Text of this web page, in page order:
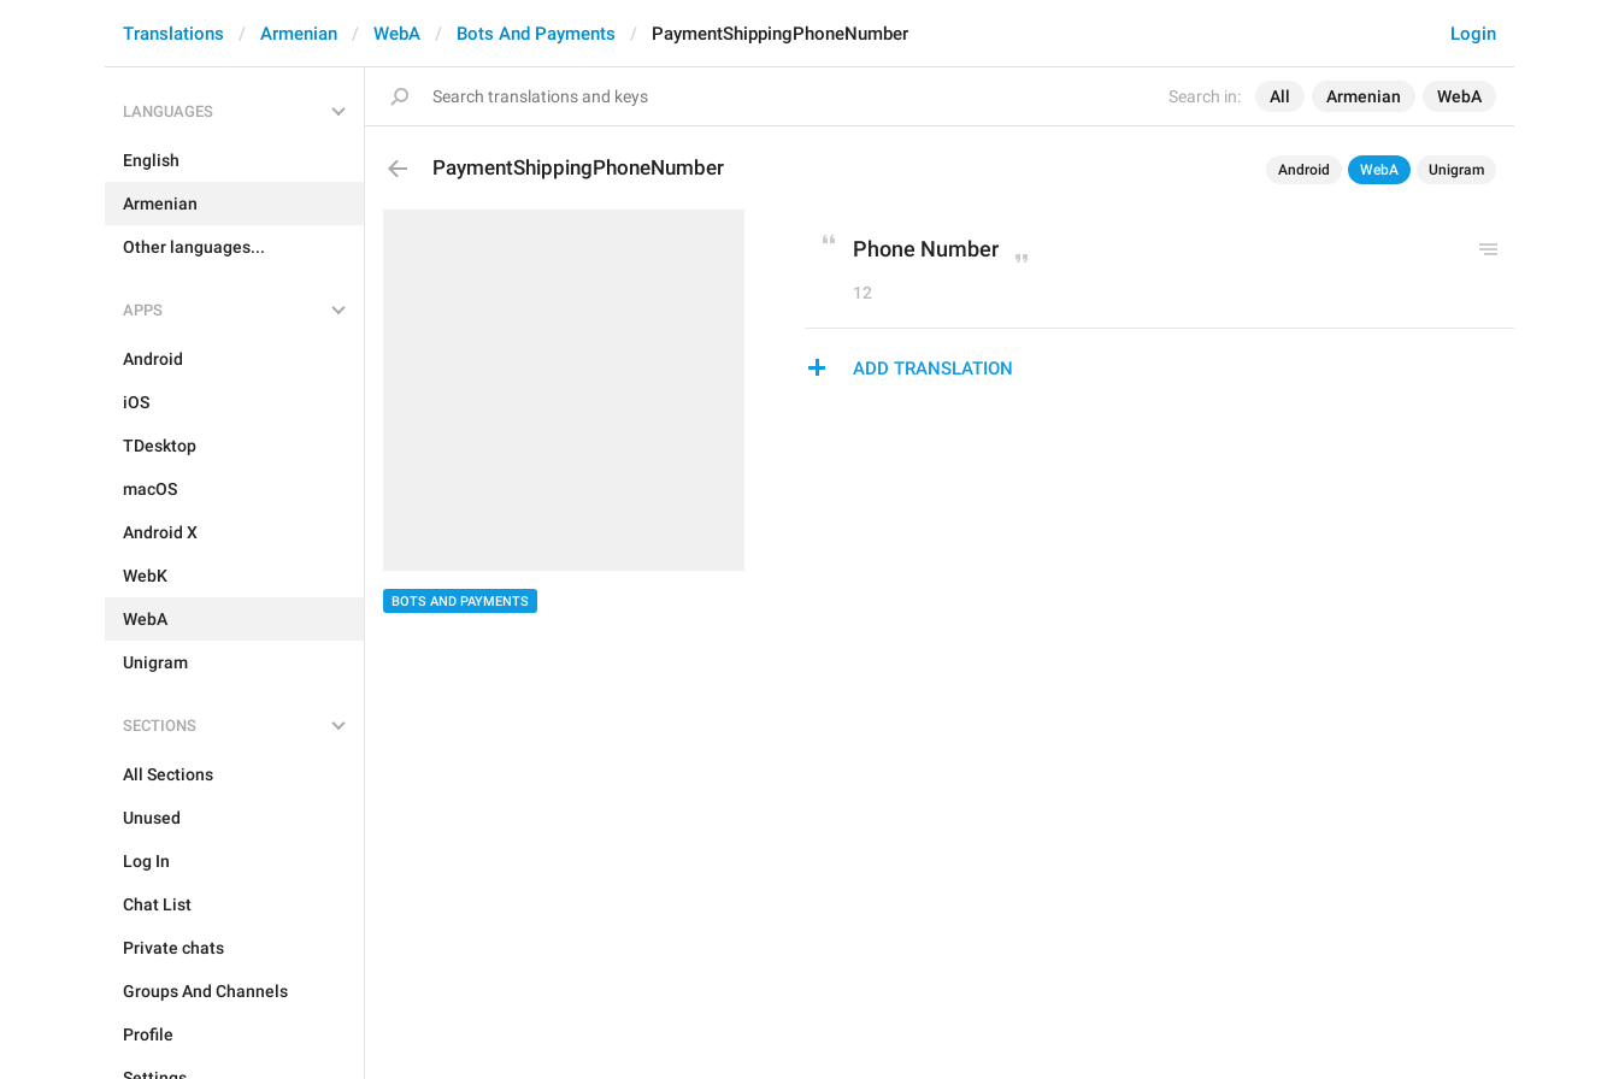
Search in: All Armenian WebA
Login
Translations Armenian WebA Bots And Payments PaymentShippingPhoneNumber
LANGUAGES
English
Armenian
Other languages...
APPS
Android
iOS
TDesktop
macOS
Android X
WebK
WebA
Unigram
SECTIONS
All Sections
Unused
Log In
Chat List
Private chats
Groups And Channels
Profile
PaymentShippingPhoneNumber Android WebA Unigram
BOTS AND PAYMENTS
Phone Number
12
ADD TRANSLATION